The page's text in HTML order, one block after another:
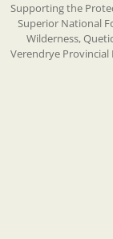
Supporting the
Superior National
Wilderness,
Verendrye Provincial